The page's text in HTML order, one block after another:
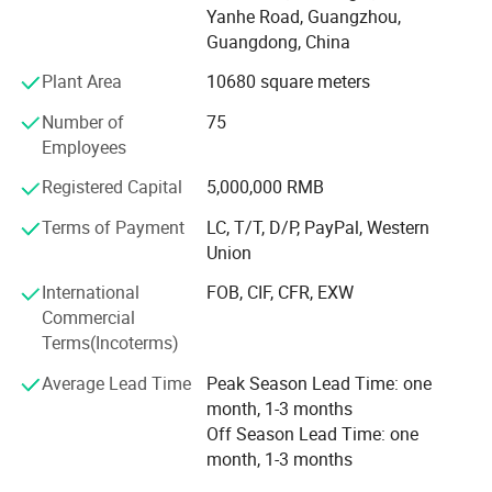
Years of industry experience, support
bearing heavy trust
Product Description
machines, Horizontal lathes, milling machines, etc. It is
also equipped with special quality inspection instruments,
such as quadratic detector and three-dimensional
detector. Our company has many senior engineers with
for manufacture, with design, research and development
ability, support personalized customization. Can be
customized according to customer drawings to sample all
rod tube, gear rack, pulley, bushing, POM sheet, UPE guide
rail and so on. At the same time, there are PEEK plate and
rod pipe, PPS plate and rod pipe, PPSU sheet, PBI sheet
and a variety of machined parts.
Yanhe Road, Guangzhou,
Guangdong, China
Plant Area
10680 square meters
Number of
Employees
75
Registered Capital
5,000,000 RMB
Terms of Payment
LC, T/T, D/P, PayPal, Western
Union
International
Commercial
Terms(Incoterms)
FOB, CIF, CFR, EXW
Average Lead Time
Peak Season Lead Time: one
month, 1-3 months
Off Season Lead Time: one
month, 1-3 months